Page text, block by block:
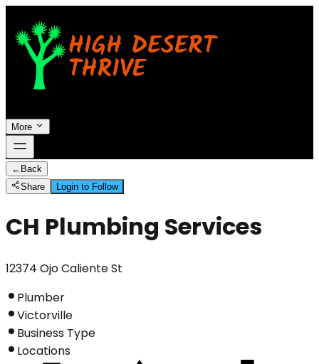
More
← Back
Share
Login to Follow
CH Plumbing Services
12374 Ojo Caliente St
Plumber
Victorville
Business Type
Locations